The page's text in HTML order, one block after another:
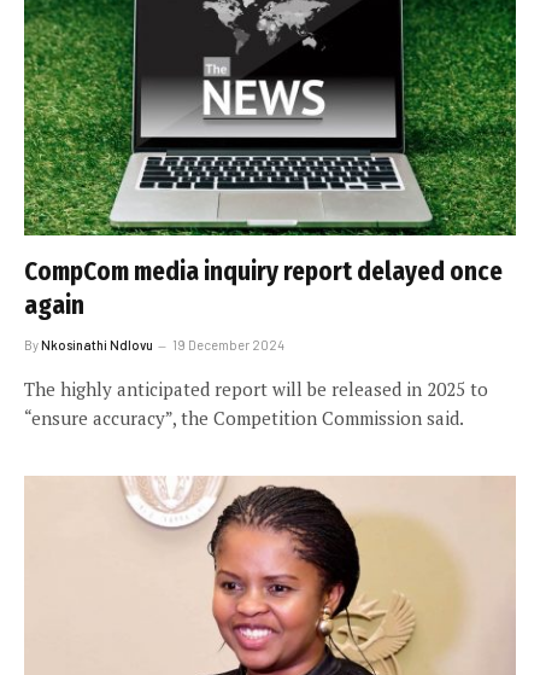
CompCom media inquiry report delayed once
again
ByNkosinathi Ndlovu 19 December 2024
The highly anticipated report will be released in 2025 to
“ensure accuracy”, the Competition Commission said.